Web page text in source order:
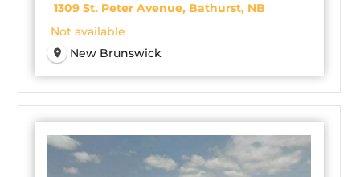
1309 St. Peter Avenue, Bathurst, NB
Not available
New Brunswick